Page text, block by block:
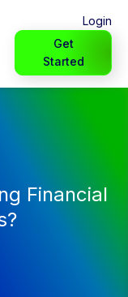
Login
Get
Started
Financial